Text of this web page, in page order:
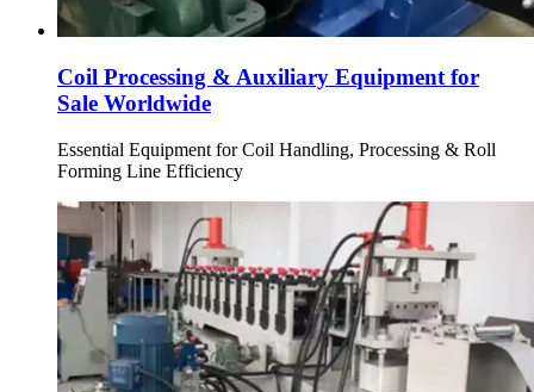
Coil Processing & Auxiliary Equipment for
Sale Worldwide
Essential Equipment for Coil Handling, Processing & Roll
Forming Line Efficiency